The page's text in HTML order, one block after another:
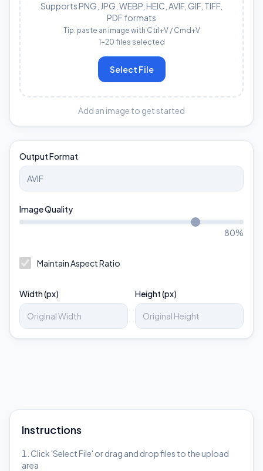
Supports PNG, JPG, WEBP, HEIC, AVIF, GIF, TIFF,
PDF formats
Tip: paste an image with Ctrl+V / Cmd+V
1–20 files selected
Select File
Add an image to get started
Output Format
Image Quality
80%
Maintain Aspect Ratio
Width (px) Height (px)
Instructions
Click 'Select File' or drag and drop files to the upload
area